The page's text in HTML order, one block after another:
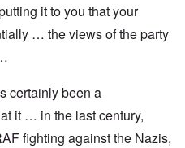
it to you that your
… the views of the party
certainly been a
it … in the last century,
fighting against the Nazis,